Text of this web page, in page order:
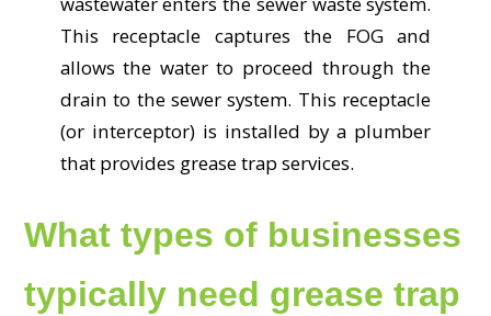
This receptacle captures the FOG and
allows the water to proceed through the
drain to the sewer system. This receptacle
(or interceptor) is installed by a plumber
that provides grease trap services.
What types of businesses
typically need grease trap